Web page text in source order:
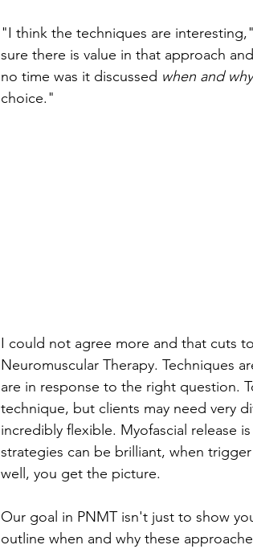
"I think the techniques are
sure there is value in that approach
no time was it discussed when and why
choice."
I could not agree more and that cuts
Neuromuscular Therapy. Techniques
are in response to the right question.
technique, but clients may need very
incredibly flexible. Myofascial release
strategies can be brilliant, when
well, you get the picture.
Our goal in PNMT isn't just to show
outline when and why these